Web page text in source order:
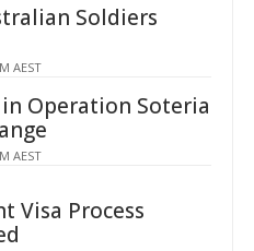
Soldiers
AEST
in Operation Soteria
AEST
Visa Process